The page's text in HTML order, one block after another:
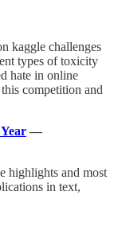
kaggle challenges
types of toxicity
hate in online
competition and
—
highlights and most
in text,